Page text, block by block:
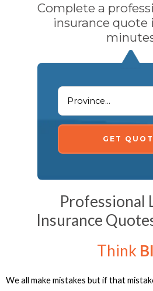
Complete a
insurance quote
GET
Professional
Insurance
Think
We all make mistakes but if that